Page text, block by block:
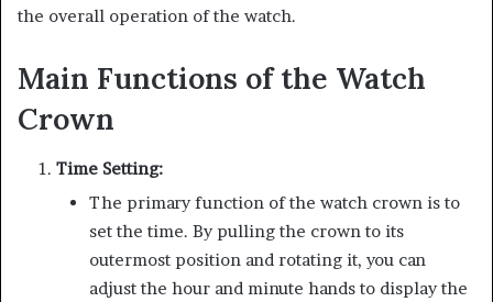
the overall operation of the watch.
Main Functions of the Watch
Crown
Time Setting:
The primary function of the watch crown is to
set the time. By pulling the crown to its
outermost position and rotating it, you can
adjust the hour and minute hands to display the